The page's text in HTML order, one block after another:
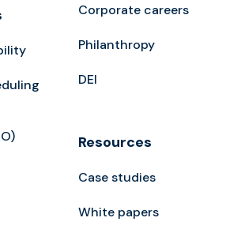
Corporate careers
Philanthropy
DEI
Resources
Case studies
White papers